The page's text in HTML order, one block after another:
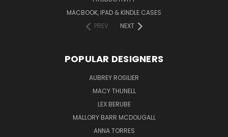
MACBOOK, IPAD & KINDLE CASES
PREV
NEXT
POPULAR DESIGNERS
AUBREY ROSILIER
MACY THUNELL
LEX BERUBE
MALLORY BARR MCDOUGALL
ANNA TORRES